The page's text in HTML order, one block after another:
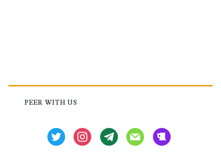
Primary
Sidebar
PEER WITH US
twitter instagramtg mail beer